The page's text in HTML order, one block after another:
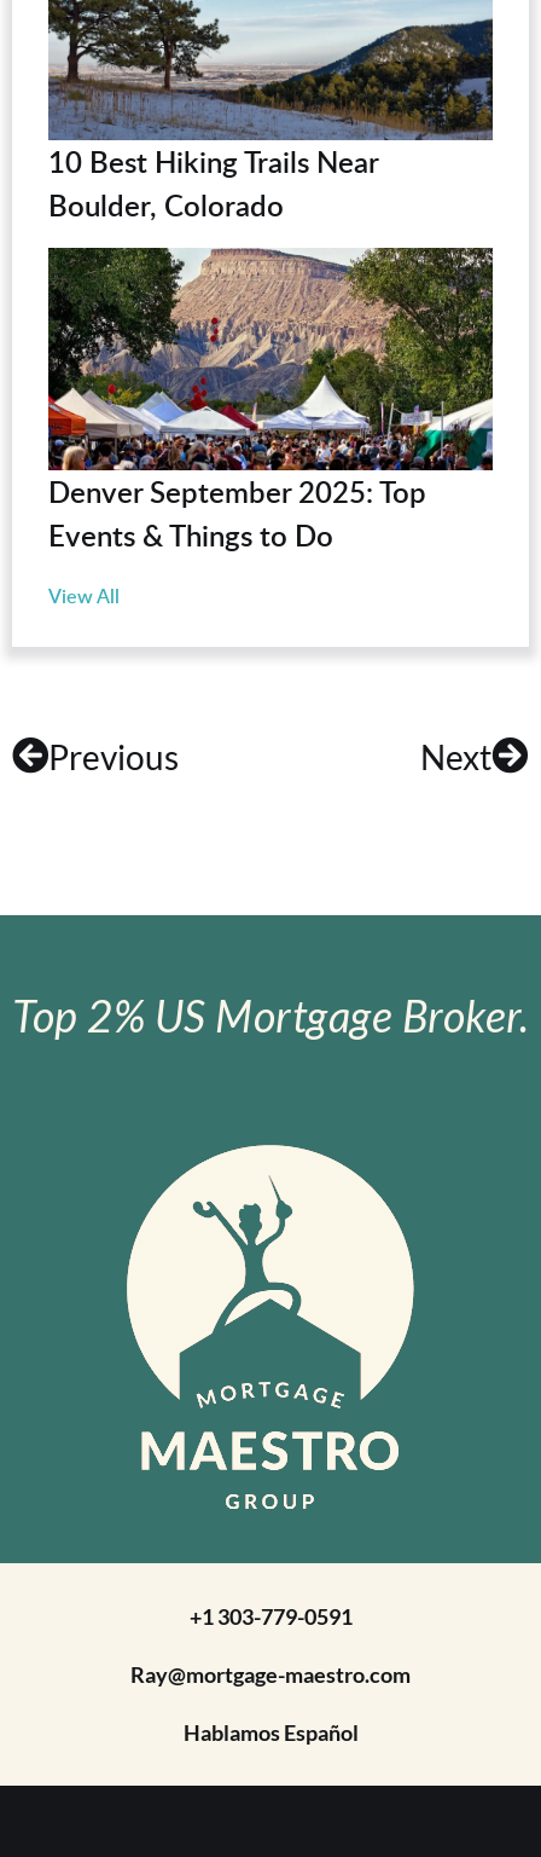
10 Best Hiking Trails Near
Boulder, Colorado
Denver September 2025: Top
Events & Things to Do
View All
Previous Next
Top 2% US Mortgage Broker.
+1 303-779-0591
Ray@mortgage-maestro.com
Hablamos Español